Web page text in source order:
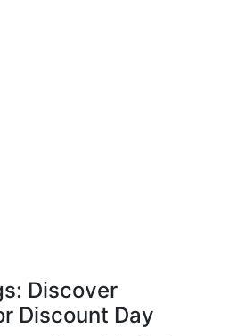
Discover
Discount Day